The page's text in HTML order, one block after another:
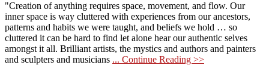
"Creation of anything requires space, movement, and flow. Our
inner space is way cluttered with experiences from our ancestors,
patterns and habits we were taught, and beliefs we hold … so
cluttered it can be hard to find let alone hear our authentic selves
amongst it all. Brilliant artists, the mystics and authors and painters
and sculpters and musicians ... Continue Reading >>